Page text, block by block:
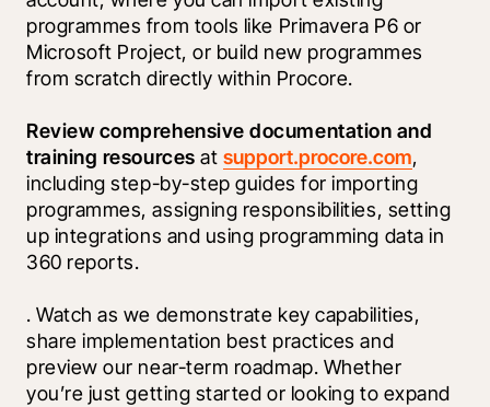
programmes from tools like Primavera P6 or
Microsoft Project, or build new programmes
from scratch directly within Procore.
Review comprehensive documentation and
training resources at support.procore.com,
including step-by-step guides for importing
programmes, assigning responsibilities, setting
up integrations and using programming data in
360 reports.
. Watch as we demonstrate key capabilities,
share implementation best practices and
preview our near-term roadmap. Whether
you’re just getting started or looking to expand